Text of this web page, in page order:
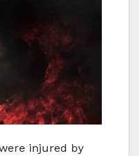
injured by